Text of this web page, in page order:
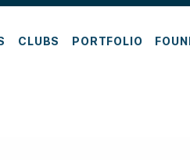
CLUBS PORTFOLIO